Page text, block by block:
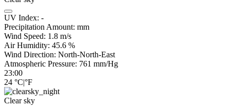
UV Index: -
Precipitation Amount: mm
Wind Speed: 1.8 m/s
Air Humidity: 45.6 %
Wind Direction: North-North-East
Atmospheric Pressure: 761 mm/Hg
23:00
24 °C|°F
Clear sky